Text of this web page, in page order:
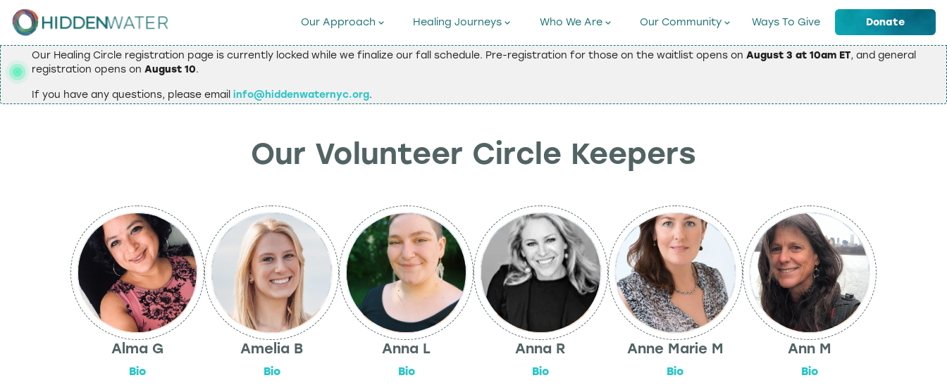
Our Approach Healing Journeys Who We Are Our Community Ways To Give Donate
Our Healing Circle registration page is currently locked while we finalize our fall schedule. Pre-registration for those on the waitlist opens onAugust 3 at 10am ET, and general
registration opens onAugust 10.
If you have any questions, please emailinfo@hiddenwaternyc.org.
Our Volunteer Circle Keepers
Alma G
Bio
Amelia B
Bio
Anna L
Bio
Anna R
Bio
Anne Marie M
Bio
Ann M
Bio